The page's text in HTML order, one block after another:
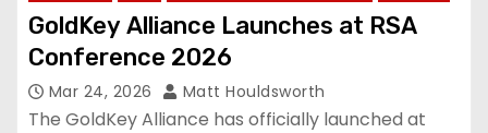
GoldKey Alliance Launches at RSA
Conference 2026
Mar 24, 2026 Matt Houldsworth
The GoldKey Alliance has officially launched at